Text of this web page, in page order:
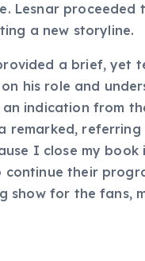
Lesnar
a new storyline.
a brief, yet
his role and
an indication from
remarked,
I close my book
continue their
show for the fans,